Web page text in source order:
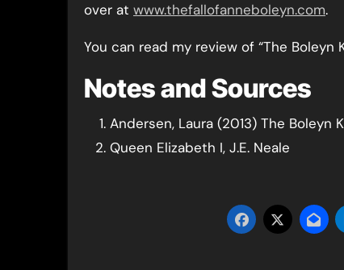
over at www.thefallofanneboleyn.com.
You can read my review of “The Boleyn
Notes and Sources
Andersen, Laura (2013) The Boleyn
Queen Elizabeth I, J.E. Neale